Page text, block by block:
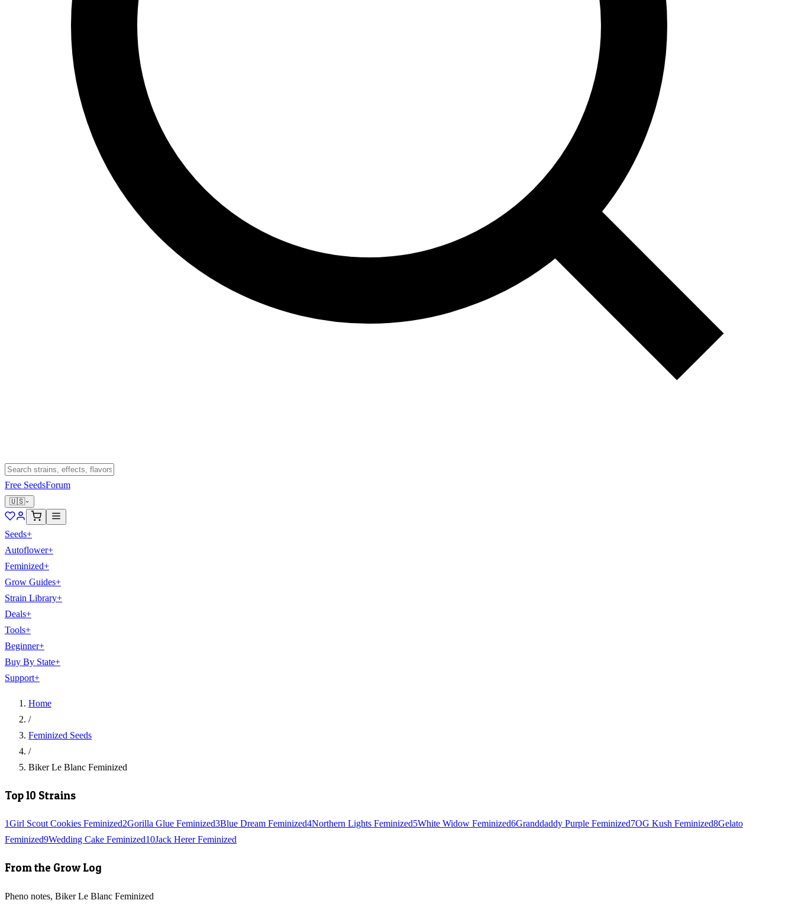
Free SeedsForum
🇺🇸
Seeds+
Autoflower+
Feminized+
Grow Guides+
Strain Library+
Deals+
Tools+
Beginner+
Buy By State+
Support+
Home
/
Feminized Seeds
/
Biker Le Blanc Feminized
Top 10 Strains
1Girl Scout Cookies Feminized2Gorilla Glue Feminized3Blue Dream Feminized4Northern Lights Feminized5White Widow Feminized6Granddaddy Purple Feminized7OG Kush Feminized8Gelato
Feminized9Wedding Cake Feminized10Jack Herer Feminized
From the Grow Log
Pheno notes, Biker Le Blanc Feminized